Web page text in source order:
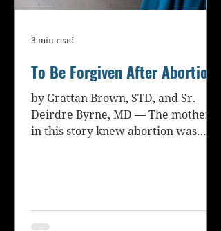
To Be Forgiven After Abortion
by Grattan Brown, STD, and Sr.
Deirdre Byrne, MD — The mother
in this story knew abortion was
3 min read